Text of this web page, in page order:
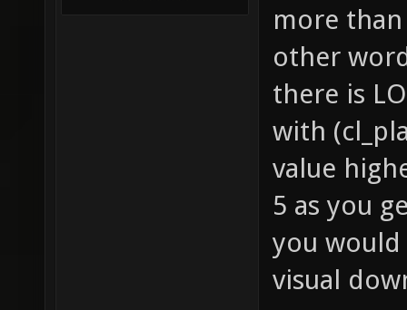
more
other
there is
with
value
5 as you
you
visual